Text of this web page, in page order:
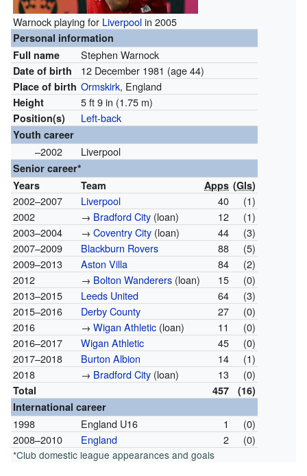
Warnock playing for Liverpoolin 2005
Personal information
Full name
Stephen Warnock
Date of birth 12 December 1981 (age 44)
Place of birth Ormskirk, England
Height 5 ft 9 in (1.75 m)
Position(s) Left-back
Youth career
–2002 Liverpool
Senior career*
Years
Team Apps (Gls)
2002–2007 Liverpool 40
(1)
2002
→ Bradford City(loan) 12
(1)
2003–2004
→ Coventry City(loan) 44
(3)
2007–2009
Blackburn Rovers 88
(5)
2009–2013
Aston Villa 84
(2)
2012
→ Bolton Wanderers(loan) 15
(0)
2013–2015
Leeds United 64
(3)
2015–2016
Derby County 27
(0)
2016
→ Wigan Athletic(loan) 11
(0)
2016–2017
Wigan Athletic 45
(0)
2017–2018
Burton Albion 14
(1)
2018
→ Bradford City(loan) 13 (0)
Total 457
(16)
International career
1998 England U16 1
(0)
2008–2010
England 2 (0)
*Club domestic league appearances and goals